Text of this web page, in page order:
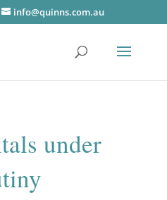
info@quinns.com.au
under